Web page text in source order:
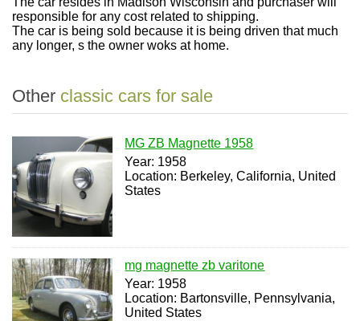
responsible for any cost related to shipping.
The car is being sold because it is being driven that much
any longer, s the owner woks at home.
Other classic cars for sale
MG ZB Magnette 1958
Year: 1958
Location: Berkeley, California, United
States
mg magnette zb varitone
Year: 1958
Location: Bartonsville, Pennsylvania,
United States